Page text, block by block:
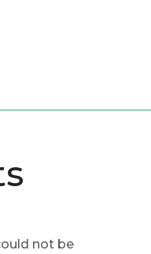
not be